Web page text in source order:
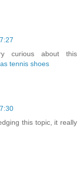
curious about this
tennis shoes
this topic, it really